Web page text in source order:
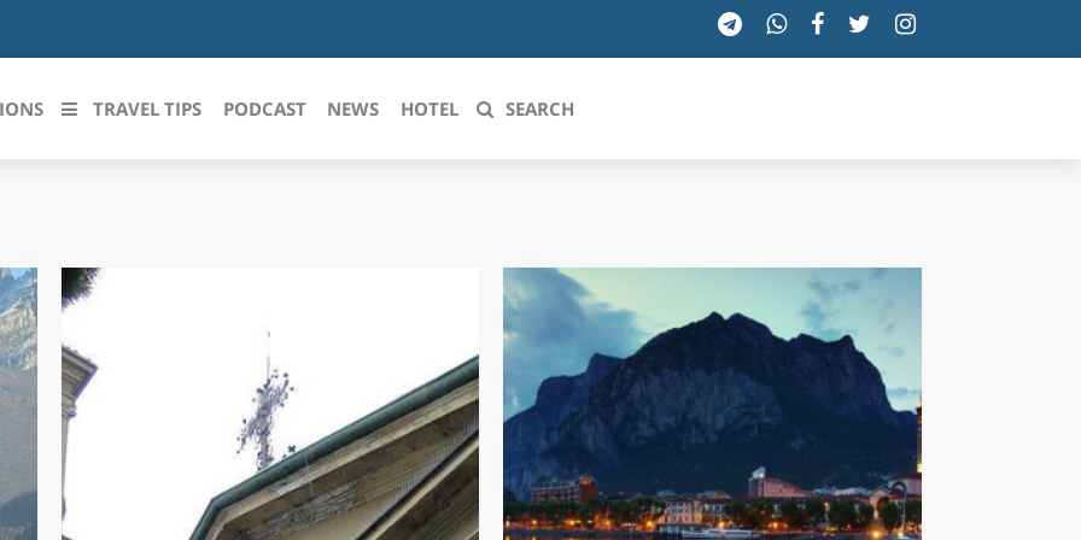
ROMAGNA
VENEZIA GIULIA
MOLISE
PIEMONTE
PUGLIA
TOSCANA
TRENTINO-ALTO ADIGE
UMBRIA
VENETO
TRAVEL TIPS PODCAST NEWS HOTEL SEARCH